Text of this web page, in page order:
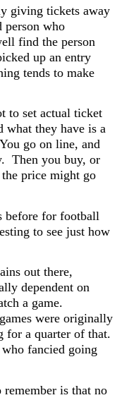
giving tickets away
person who
find the person
up an entry
tends to make
to set actual ticket
what they have is a
go on line, and
Then you buy, or
price might go
before for football
to see just how
out there,
dependent on
a game.
were originally
for a quarter of that.
fancied going
is that no